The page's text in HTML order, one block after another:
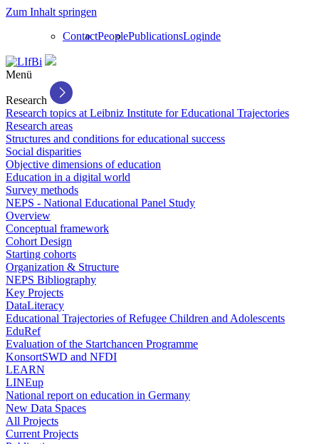
Zum Inhalt springen
ContactPeoplePublicationsLoginde
Menü
Research
Research topics at Leibniz Institute for Educational Trajectories
Research areas
Structures and conditions for educational success
Social disparities
Objective dimensions of education
Education in a digital world
Survey methods
NEPS - National Educational Panel Study
Overview
Conceptual framework
Cohort Design
Starting cohorts
Organization & Structure
NEPS Bibliography
Key Projects
DataLiteracy
Educational Trajectories of Refugee Children and Adolescents
EduRef
Evaluation of the Startchancen Programme
KonsortSWD and NFDI
LEARN
LINEup
National report on education in Germany
New Data Spaces
All Projects
Current Projects